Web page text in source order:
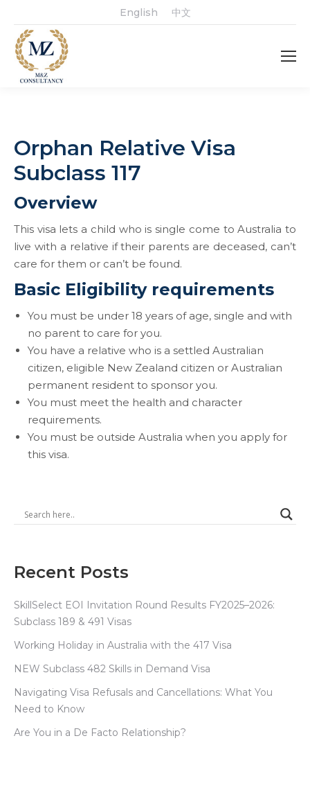
English 中文
Orphan Relative Visa
Subclass 117
Overview
This visa lets a child who is single come to Australia to
live with a relative if their parents are deceased, can’t
care for them or can’t be found.
Basic Eligibility requirements
You must be under 18 years of age, single and with
no parent to care for you.
You have a relative who is a settled Australian
citizen, eligible New Zealand citizen or Australian
permanent resident to sponsor you.
You must meet the health and character
requirements.
You must be outside Australia when you apply for
this visa.
Recent Posts
SkillSelect EOI Invitation Round Results FY2025–2026:
Subclass 189 & 491 Visas
Working Holiday in Australia with the 417 Visa
NEW Subclass 482 Skills in Demand Visa
Navigating Visa Refusals and Cancellations: What You
Need to Know
Are You in a De Facto Relationship?